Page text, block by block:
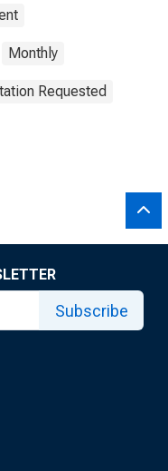
Monthly
Requested
Subscribe